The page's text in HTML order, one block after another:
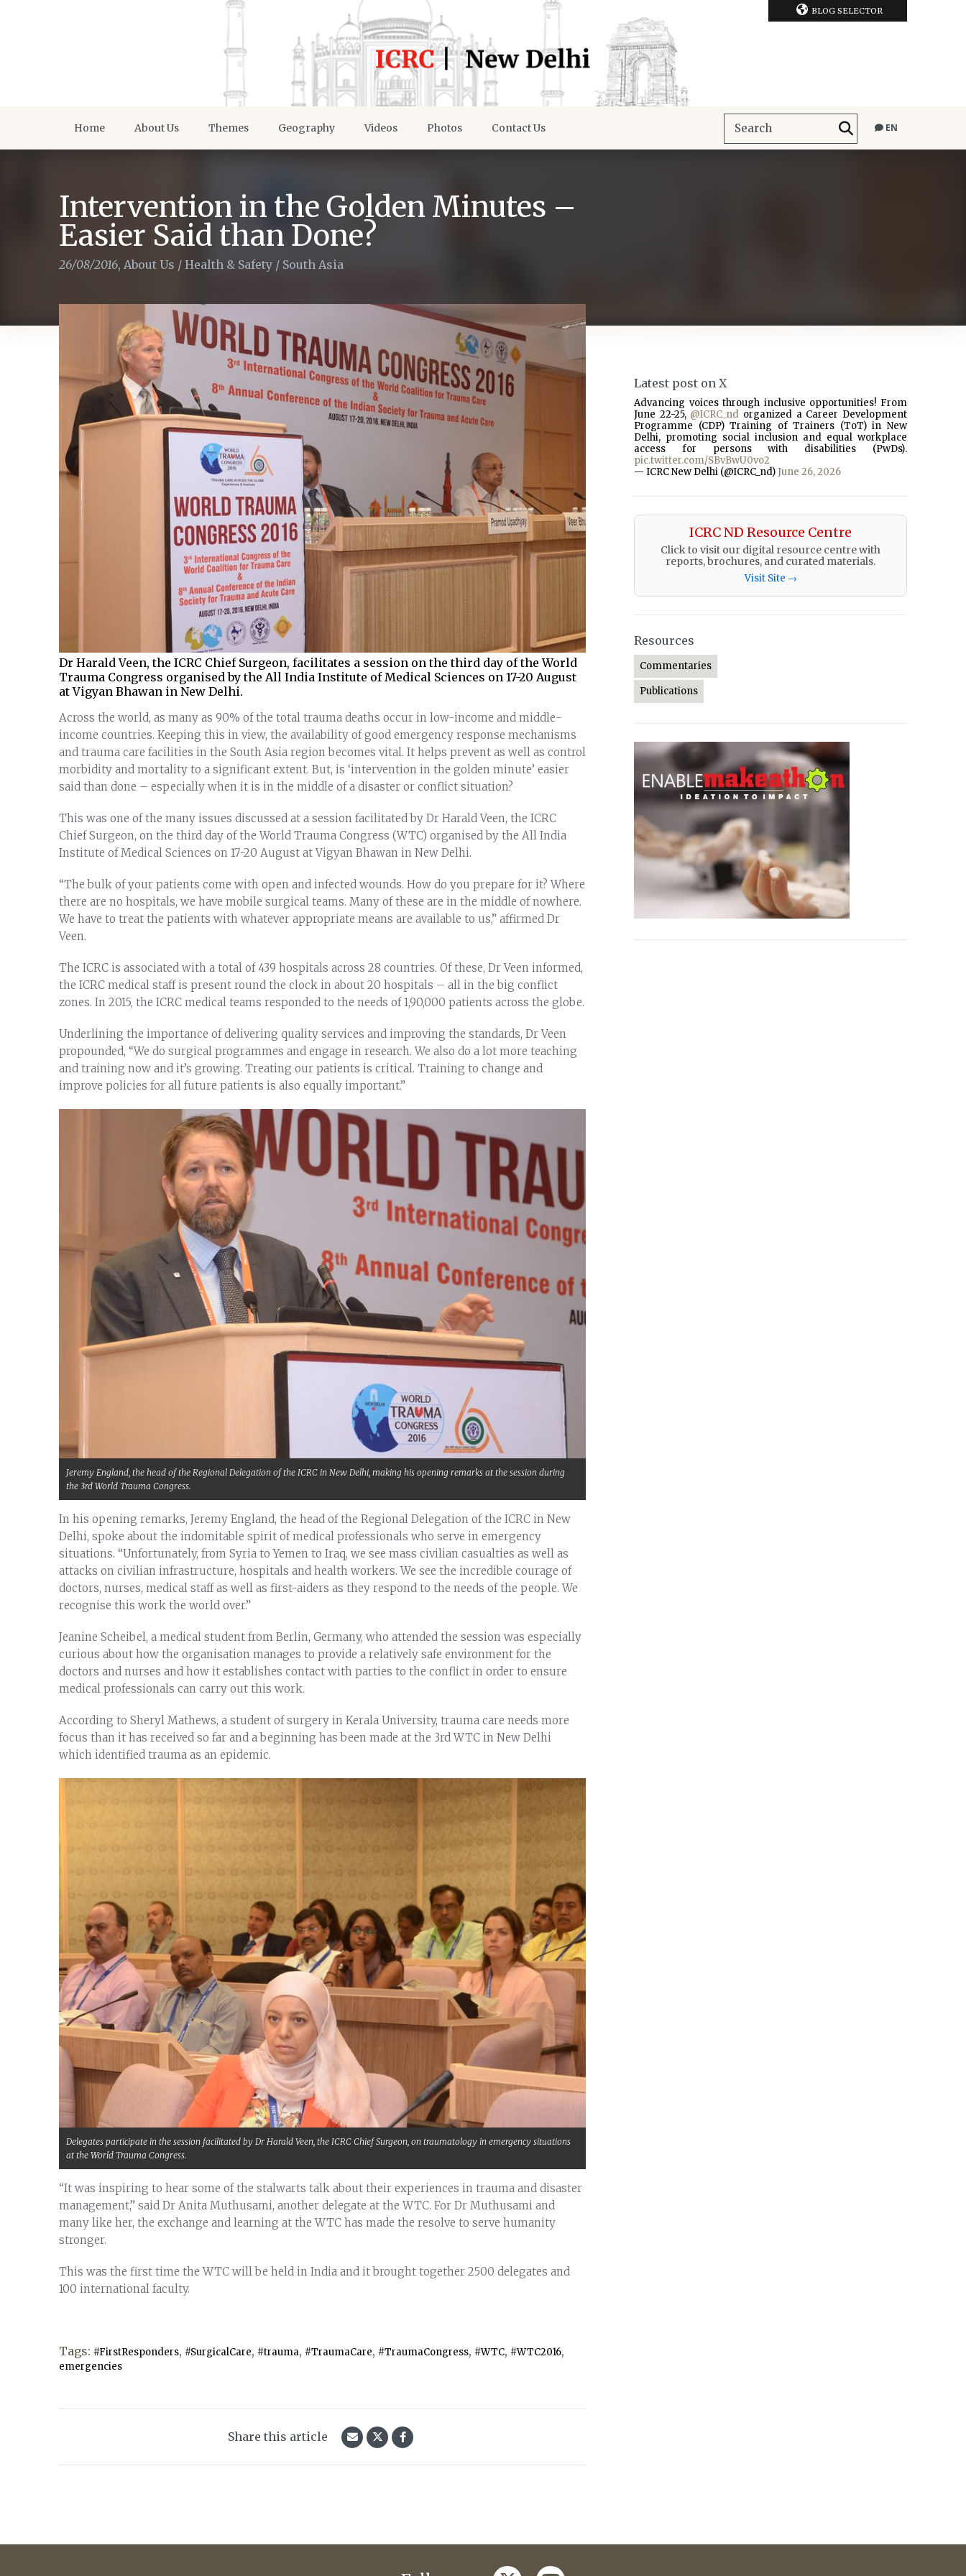
BLOG SELECTOR
Home About Us Themes Geography Videos Photos Contact Us EN
Intervention in the Golden Minutes –
Easier Said than Done?
26/08/2016, About Us / Health & Safety / South Asia
Dr Harald Veen, the ICRC Chief Surgeon, facilitates a session on the third day of the World
Trauma Congress organised by the All India Institute of Medical Sciences on 17-20 August
at Vigyan Bhawan in New Delhi.
Across the world, as many as 90% of the total trauma deaths occur in low-income and middle-
income countries. Keeping this in view, the availability of good emergency response mechanisms
and trauma care facilities in the South Asia region becomes vital. It helps prevent as well as control
morbidity and mortality to a significant extent. But, is ‘intervention in the golden minute’ easier
said than done – especially when it is in the middle of a disaster or conflict situation?
This was one of the many issues discussed at a session facilitated by Dr Harald Veen, the ICRC
Chief Surgeon, on the third day of the World Trauma Congress (WTC) organised by the All India
Institute of Medical Sciences on 17-20 August at Vigyan Bhawan in New Delhi.
“The bulk of your patients come with open and infected wounds. How do you prepare for it? Where
there are no hospitals, we have mobile surgical teams. Many of these are in the middle of nowhere.
We have to treat the patients with whatever appropriate means are available to us,” affirmed Dr
Veen.
The ICRC is associated with a total of 439 hospitals across 28 countries. Of these, Dr Veen informed,
the ICRC medical staff is present round the clock in about 20 hospitals – all in the big conflict
zones. In 2015, the ICRC medical teams responded to the needs of 1,90,000 patients across the globe.
Underlining the importance of delivering quality services and improving the standards, Dr Veen
propounded, “We do surgical programmes and engage in research. We also do a lot more teaching
and training now and it’s growing. Treating our patients is critical. Training to change and
improve policies for all future patients is also equally important.”
Jeremy England, the head of the Regional Delegation of the ICRC in New Delhi, making his opening remarks at the session during
the 3rd World Trauma Congress.
In his opening remarks, Jeremy England, the head of the Regional Delegation of the ICRC in New
Delhi, spoke about the indomitable spirit of medical professionals who serve in emergency
situations. “Unfortunately, from Syria to Yemen to Iraq, we see mass civilian casualties as well as
attacks on civilian infrastructure, hospitals and health workers. We see the incredible courage of
doctors, nurses, medical staff as well as first-aiders as they respond to the needs of the people. We
recognise this work the world over.”
Jeanine Scheibel, a medical student from Berlin, Germany, who attended the session was especially
curious about how the organisation manages to provide a relatively safe environment for the
doctors and nurses and how it establishes contact with parties to the conflict in order to ensure
medical professionals can carry out this work.
According to Sheryl Mathews, a student of surgery in Kerala University, trauma care needs more
focus than it has received so far and a beginning has been made at the 3rd WTC in New Delhi
which identified trauma as an epidemic.
Delegates participate in the session facilitated by Dr Harald Veen, the ICRC Chief Surgeon, on traumatology in emergency situations
at the World Trauma Congress.
“It was inspiring to hear some of the stalwarts talk about their experiences in trauma and disaster
management,” said Dr Anita Muthusami, another delegate at the WTC. For Dr Muthusami and
many like her, the exchange and learning at the WTC has made the resolve to serve humanity
stronger.
This was the first time the WTC will be held in India and it brought together 2500 delegates and
100 international faculty.
Tags: #FirstResponders, #SurgicalCare, #trauma, #TraumaCare, #TraumaCongress, #WTC, #WTC2016,
emergencies
Share this article
Latest post on X
Advancing voices through inclusive opportunities! From
June 22-25, @ICRC_nd organized a Career Development
Programme (CDP) Training of Trainers (ToT) in New
Delhi, promoting social inclusion and equal workplace
access for persons with disabilities (PwDs).
pic.twitter.com/SBvBwU0vo2
— ICRC New Delhi (@ICRC_nd) June 26, 2026
ICRC ND Resource Centre
Click to visit our digital resource centre with
reports, brochures, and curated materials.
Visit Site →
Resources
Commentaries
Publications